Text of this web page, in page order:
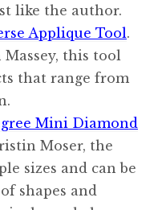
like the author.
Applique Tool.
this tool
that range from
Mini Diamond
Moser, the
sizes and can be
shapes and